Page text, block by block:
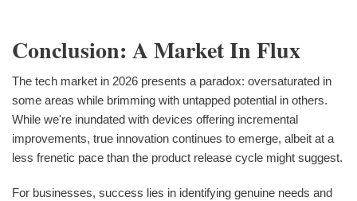
Conclusion: A Market In Flux
The tech market in 2026 presents a paradox: oversaturated in
some areas while brimming with untapped potential in others.
While we're inundated with devices offering incremental
improvements, true innovation continues to emerge, albeit at a
less frenetic pace than the product release cycle might suggest.
For businesses, success lies in identifying genuine needs and